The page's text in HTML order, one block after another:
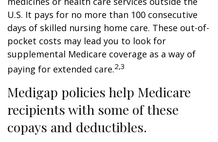
U.S. It pays for no more than 100 consecutive
days of skilled nursing home care. These out-of-
pocket costs may lead you to look for
supplemental Medicare coverage as a way of
paying for extended care.2,3
Medigap policies help Medicare
recipients with some of these
copays and deductibles.